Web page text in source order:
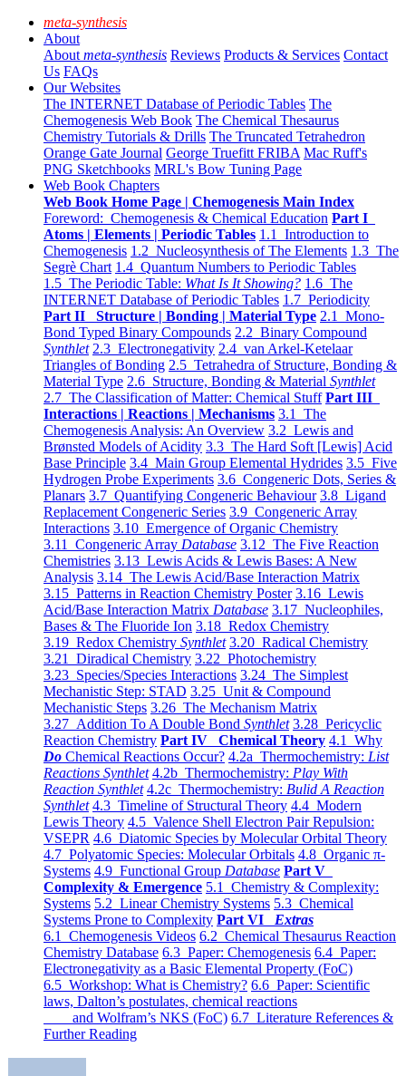
meta-synthesis
About
About meta-synthesis Reviews Products & Services Contact
Us FAQs
Our Websites
The INTERNET Database of Periodic Tables The
Chemogenesis Web Book The Chemical Thesaurus
Chemistry Tutorials & Drills The Truncated Tetrahedron
Orange Gate Journal George Truefitt FRIBA Mac Ruff's
PNG Sketchbooks MRL's Bow Tuning Page
Web Book Chapters
Web Book Home Page | Chemogenesis Main Index
Foreword: Chemogenesis & Chemical Education Part I
Atoms | Elements | Periodic Tables 1.1 Introduction to
Chemogenesis 1.2 Nucleosynthesis of The Elements 1.3 The
Segrè Chart 1.4 Quantum Numbers to Periodic Tables
1.5 The Periodic Table: What Is It Showing? 1.6 The
INTERNET Database of Periodic Tables 1.7 Periodicity
Part II Structure | Bonding | Material Type 2.1 Mono-
Bond Typed Binary Compounds 2.2 Binary Compound
Synthlet 2.3 Electronegativity 2.4 van Arkel-Ketelaar
Triangles of Bonding 2.5 Tetrahedra of Structure, Bonding &
Material Type 2.6 Structure, Bonding & Material Synthlet
2.7 The Classification of Matter: Chemical Stuff Part III
Interactions | Reactions | Mechanisms 3.1 The
Chemogenesis Analysis: An Overview 3.2 Lewis and
Brønsted Models of Acidity 3.3 The Hard Soft [Lewis] Acid
Base Principle 3.4 Main Group Elemental Hydrides 3.5 Five
Hydrogen Probe Experiments 3.6 Congeneric Dots, Series &
Planars 3.7 Quantifying Congeneric Behaviour 3.8 Ligand
Replacement Congeneric Series 3.9 Congeneric Array
Interactions 3.10 Emergence of Organic Chemistry
3.11 Congeneric Array Database 3.12 The Five Reaction
Chemistries 3.13 Lewis Acids & Lewis Bases: A New
Analysis 3.14 The Lewis Acid/Base Interaction Matrix
3.15 Patterns in Reaction Chemistry Poster 3.16 Lewis
Acid/Base Interaction Matrix Database 3.17 Nucleophiles,
Bases & The Fluoride Ion 3.18 Redox Chemistry
3.19 Redox Chemistry Synthlet 3.20 Radical Chemistry
3.21 Diradical Chemistry 3.22 Photochemistry
3.23 Species/Species Interactions 3.24 The Simplest
Mechanistic Step: STAD 3.25 Unit & Compound
Mechanistic Steps 3.26 The Mechanism Matrix
3.27 Addition To A Double Bond Synthlet 3.28 Pericyclic
Reaction Chemistry Part IV Chemical Theory 4.1 Why
Do Chemical Reactions Occur? 4.2a Thermochemistry: List
Reactions Synthlet 4.2b Thermochemistry: Play With
Reaction Synthlet 4.2c Thermochemistry: Bulid A Reaction
Synthlet 4.3 Timeline of Structural Theory 4.4 Modern
Lewis Theory 4.5 Valence Shell Electron Pair Repulsion:
VSEPR 4.6 Diatomic Species by Molecular Orbital Theory
4.7 Polyatomic Species: Molecular Orbitals 4.8 Organic π-
Systems 4.9 Functional Group Database Part V
Complexity & Emergence 5.1 Chemistry & Complexity:
Systems 5.2 Linear Chemistry Systems 5.3 Chemical
Systems Prone to Complexity Part VI Extras
6.1 Chemogenesis Videos 6.2 Chemical Thesaurus Reaction
Chemistry Database 6.3 Paper: Chemogenesis 6.4 Paper:
Electronegativity as a Basic Elemental Property (FoC)
6.5 Workshop: What is Chemistry? 6.6 Paper: Scientific
laws, Dalton’s postulates, chemical reactions
and Wolfram’s NKS (FoC) 6.7 Literature References &
Further Reading